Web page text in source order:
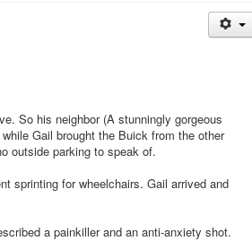
So his neighbor (A stunningly gorgeous
Gail brought the Buick from the other
outside parking to speak of.
sprinting for wheelchairs. Gail arrived and
a painkiller and an anti-anxiety shot.